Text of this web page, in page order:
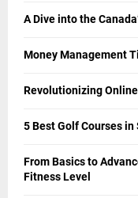
A Dive into the
Money Management
Revolutionizing
5 Best Golf Courses
From Basics to
Fitness Level